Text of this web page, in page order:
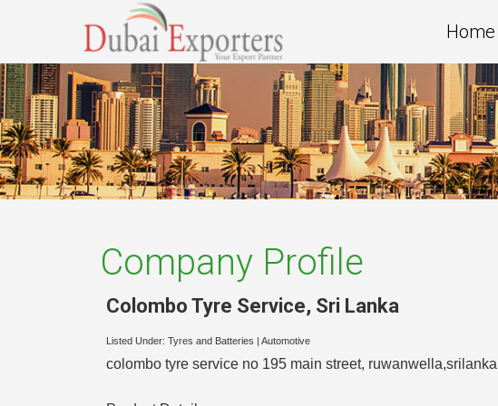
Home
Company Profile
Colombo Tyre Service, Sri Lanka
Listed Under: Tyres and Batteries Automotive
colombo tyre service no 195 main street, ruwanwella,srilanka